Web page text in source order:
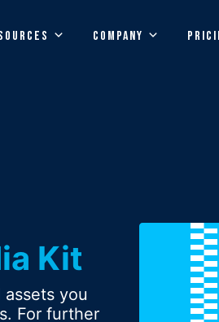
COMPANY
Kit
assets you
For further